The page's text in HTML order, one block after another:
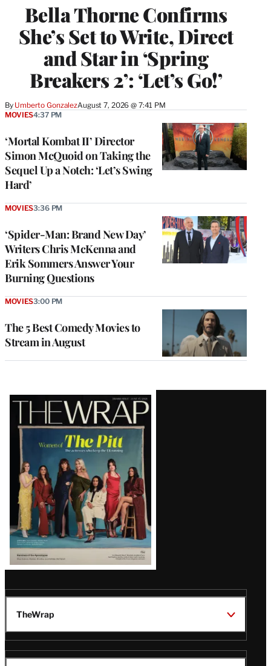
Bella Thorne Confirms
She’s Set to Write, Direct
and Star in ‘Spring
Breakers 2’: ‘Let’s Go!’
By Umberto GonzalezAugust 7, 2026 @ 7:41 PM
‘Mortal Kombat II’ Director
Simon McQuoid on Taking the
Sequel Up a Notch: ‘Let’s Swing
Hard’
MOVIES4:37 PM
‘Spider-Man: Brand New Day’
Writers Chris McKenna and
Erik Sommers Answer Your
Burning Questions
MOVIES3:36 PM
The 5 Best Comedy Movies to
Stream in August
MOVIES3:00 PM
Latest
Magazine
Issue
TheWrap